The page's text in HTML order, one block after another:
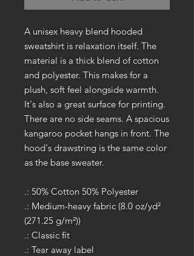
A unisex heavy blend hooded
sweatshirt is relaxation itself. The
material is a thick blend of cotton
and polyester. This makes for a
plush, soft feel alongside warmth.
It's also a great surface for printing.
There are no side seams. A spacious
kangaroo pocket hangs in front. The
hood's drawstring is the same color
as the base sweater.
.: 50% Cotton 50% Polyester
.: Medium-heavy fabric (8.0 oz/yd²
(271.25 g/m²))
.: Classic fit
.: Tear away label